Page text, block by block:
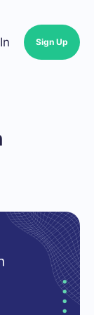
Sign Up